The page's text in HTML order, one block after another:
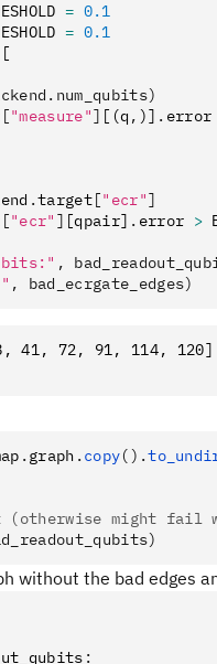
= 0.1
= 0.1
[
["measure"] [(q , )] .
.target["ecr"]
["ecr" ] [qpair] . error >
,
, bad_ecrgate_edges)
41, 72, 91, 114, 120]
. graph . copy().
(otherwise might fail
without the bad edges
: